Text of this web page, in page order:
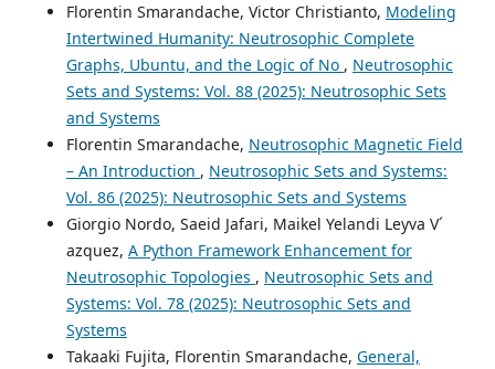
Florentin Smarandache, Victor Christianto, Modeling
Intertwined Humanity: Neutrosophic Complete
Graphs, Ubuntu, and the Logic of No , Neutrosophic
Sets and Systems: Vol. 88 (2025): Neutrosophic Sets
and Systems
Florentin Smarandache, Neutrosophic Magnetic Field
– An Introduction , Neutrosophic Sets and Systems:
Vol. 86 (2025): Neutrosophic Sets and Systems
Giorgio Nordo, Saeid Jafari, Maikel Yelandi Leyva V´
azquez, A Python Framework Enhancement for
Neutrosophic Topologies , Neutrosophic Sets and
Systems: Vol. 78 (2025): Neutrosophic Sets and
Systems
Takaaki Fujita, Florentin Smarandache, General,